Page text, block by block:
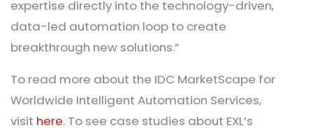
expertise directly into the technology-driven,
data-led automation loop to create
breakthrough new solutions.”
To read more about the IDC MarketScape for
Worldwide Intelligent Automation Services,
visit here. To see case studies about EXL’s